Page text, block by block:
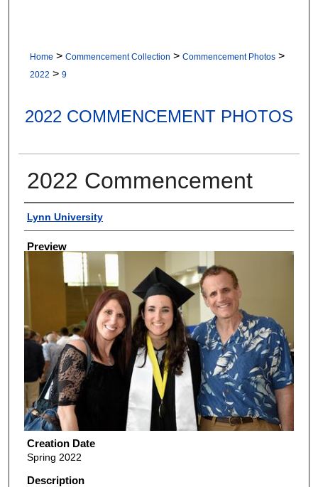
Home > Commencement Collection > Commencement Photos >
2022 > 9
2022 COMMENCEMENT PHOTOS
2022 Commencement
Creator
Lynn University
Preview
Creation Date
Spring 2022
Description